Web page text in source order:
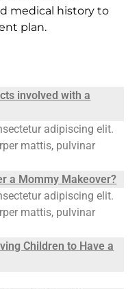
medical history to
plan.
involved with a
adipiscing elit.
mattis, pulvinar
a Mommy Makeover?
adipiscing elit.
mattis, pulvinar
Children to Have a